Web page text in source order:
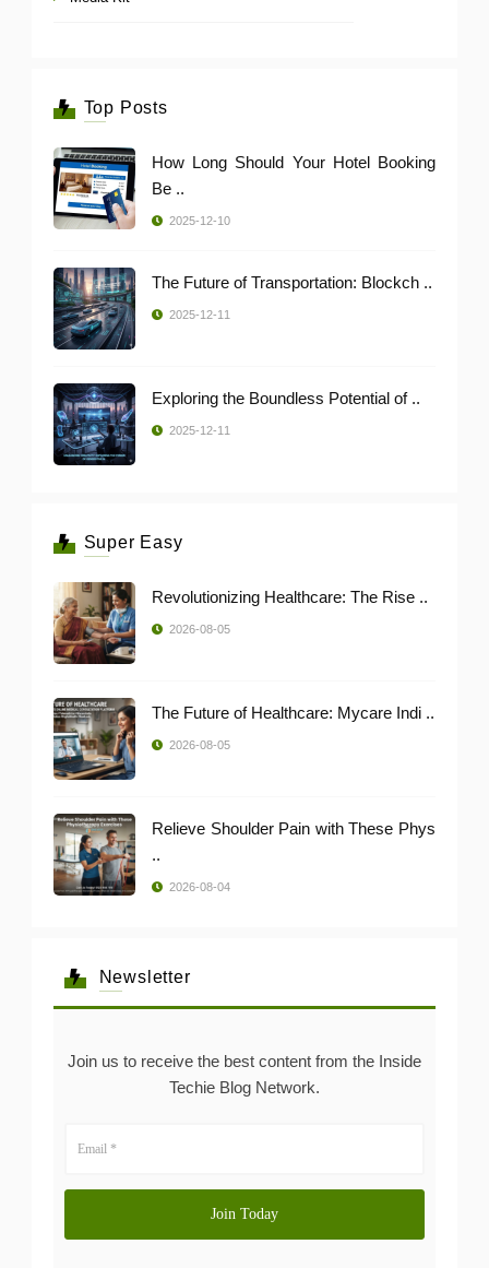
Top Posts
How Long Should Your Hotel Booking
Be ..
2025-12-10
The Future of Transportation: Blockch ..
2025-12-11
Exploring the Boundless Potential of ..
2025-12-11
Super Easy
Revolutionizing Healthcare: The Rise ..
2026-08-05
The Future of Healthcare: Mycare Indi ..
2026-08-05
Relieve Shoulder Pain with These Phys
..
2026-08-04
Newsletter
Join us to receive the best content from the Inside
Techie Blog Network.